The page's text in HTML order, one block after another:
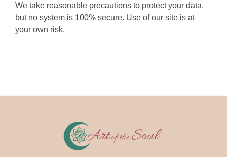
We take reasonable precautions to protect your data,
but no system is 100% secure. Use of our site is at
your own risk.